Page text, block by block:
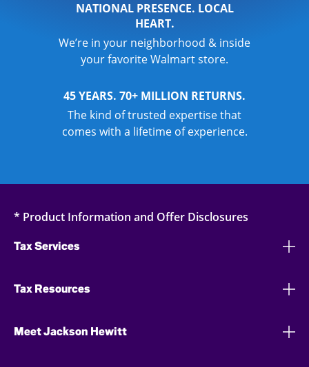
NATIONAL PRESENCE. LOCAL
HEART.
We’re in your neighborhood & inside
your favorite Walmart store.
45 YEARS. 70+ MILLION RETURNS.
The kind of trusted expertise that
comes with a lifetime of experience.
* Product Information and Offer Disclosures
Tax Services
Tax Resources
Meet Jackson Hewitt